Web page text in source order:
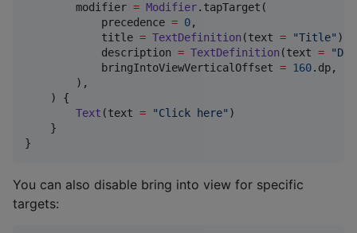
        modifier
= Modifier.tapTarget(
            precedence
= 0,
            title
= TextDefinition (text = "Title" ),
            description
= TextDefinition (text = "
            bringIntoViewVerticalOffset
= 160.dp,
        ),
    ) {
Text (text = "Click here" )
    }
}
You can also disable bring into view for specific
targets: